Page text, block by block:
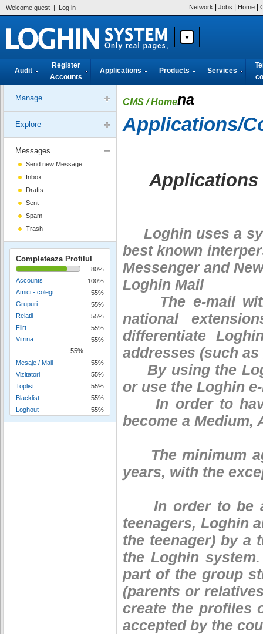
Welcome guest | Log in Network Jobs Home
Audit
Register
Accounts
Applications Products Services
Manage
Explore
Messages
Send new Message
Inbox
Drafts
Sent
Spam
Trash
Completeaza Profilul
80%
Accounts
100%
Amici - colegi
55%
Grupuri
55%
Relatii
55%
Flirt
55%
Vitrina
55%
55%
Mesaje / Mail
55%
Vizitatori
55%
Toplist
55%
Blacklist
55%
Loghout
55%
CMS / Homena
Applications/
Loghin uses a
best known
Messenger and
Loghin Mail
The e-mail with
national
differentiate
addresses (such
By using the
or use the Loghin
In order to have
become a Medium,
The minimum
years, with the
In order to be
teenagers, Loghin
the teenager) by a
the Loghin
part of the group
(parents or
create the profiles
accepted by the